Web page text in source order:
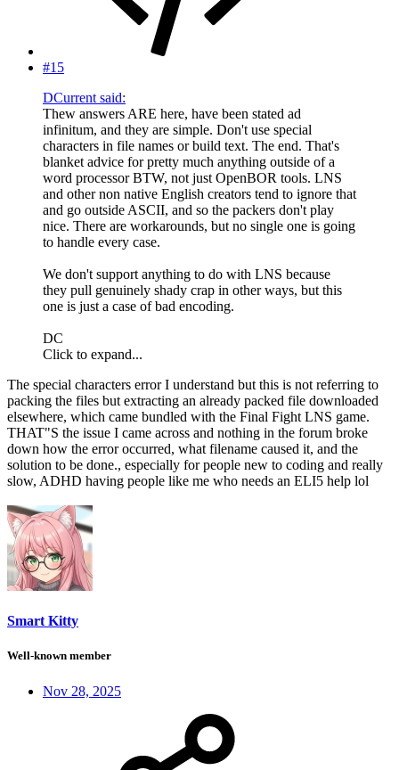
#15
DCurrent said:
Thew answers ARE here, have been stated ad
infinitum, and they are simple. Don't use special
characters in file names or build text. The end. That's
blanket advice for pretty much anything outside of a
word processor BTW, not just OpenBOR tools. LNS
and other non native English creators tend to ignore that
and go outside ASCII, and so the packers don't play
nice. There are workarounds, but no single one is going
to handle every case.
We don't support anything to do with LNS because
they pull genuinely shady crap in other ways, but this
one is just a case of bad encoding.
DC
Click to expand...
The special characters error I understand but this is not referring to
packing the files but extracting an already packed file downloaded
elsewhere, which came bundled with the Final Fight LNS game.
THAT"S the issue I came across and nothing in the forum broke
down how the error occurred, what filename caused it, and the
solution to be done., especially for people new to coding and really
slow, ADHD having people like me who needs an ELI5 help lol
Smart Kitty
Well-known member
Nov 28, 2025